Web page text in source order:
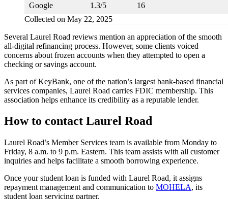
Google 1.3/5
16
Collected on May 22, 2025
Several Laurel Road reviews mention an appreciation of the smooth
all-digital refinancing process. However, some clients voiced
concerns about frozen accounts when they attempted to open a
checking or savings account.
As part of KeyBank, one of the nation’s largest bank-based financial
services companies, Laurel Road carries FDIC membership. This
association helps enhance its credibility as a reputable lender.
How to contact Laurel Road
Laurel Road’s Member Services team is available from Monday to
Friday, 8 a.m. to 9 p.m. Eastern. This team assists with all customer
inquiries and helps facilitate a smooth borrowing experience.
Once your student loan is funded with Laurel Road, it assigns
repayment management and communication to MOHELA, its
student loan servicing partner.